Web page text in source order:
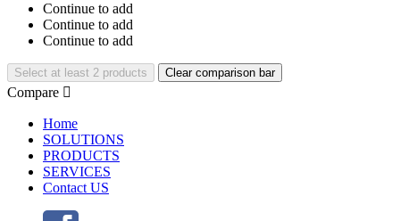
Continue to add
Continue to add
Continue to add
Select at least 2 products Clear comparison bar
Compare 
Home
SOLUTIONS
PRODUCTS
SERVICES
Contact US